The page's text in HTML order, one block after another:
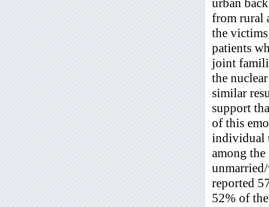
from rural
the
patients
joint
the
similar
support
of this
individual
among
reported
52% of